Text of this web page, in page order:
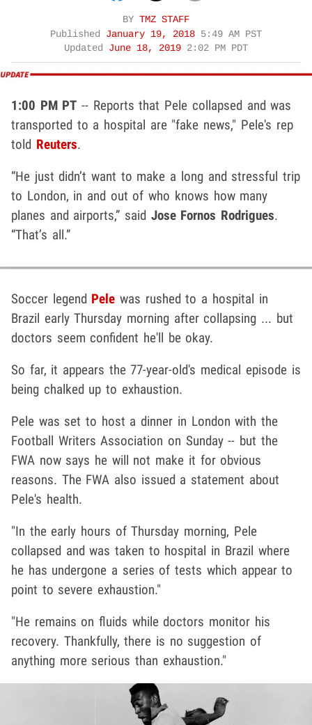
BY TMZ STAFF
Published January 19, 2018 5:49 AM PST
Updated June 18, 2019 2:02 PM PDT
1:00 PM PT -- Reports that Pele collapsed and was
transported to a hospital are "fake news," Pele's rep
told Reuters.
“He just didn’t want to make a long and stressful trip
to London, in and out of who knows how many
planes and airports,” said Jose Fornos Rodrigues.
“That’s all.”
Soccer legend Pele was rushed to a hospital in
Brazil early Thursday morning after collapsing ... but
doctors seem confident he'll be okay.
So far, it appears the 77-year-old's medical episode is
being chalked up to exhaustion.
Pele was set to host a dinner in London with the
Football Writers Association on Sunday -- but the
FWA now says he will not make it for obvious
reasons. The FWA also issued a statement about
Pele's health.
"In the early hours of Thursday morning, Pele
collapsed and was taken to hospital in Brazil where
he has undergone a series of tests which appear to
point to severe exhaustion."
"He remains on fluids while doctors monitor his
recovery. Thankfully, there is no suggestion of
anything more serious than exhaustion."